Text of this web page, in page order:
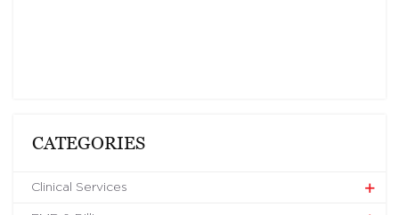
CATEGORIES
Clinical Services